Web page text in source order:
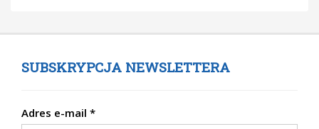
SUBSKRYPCJA NEWSLETTERA
Adres e-mail *